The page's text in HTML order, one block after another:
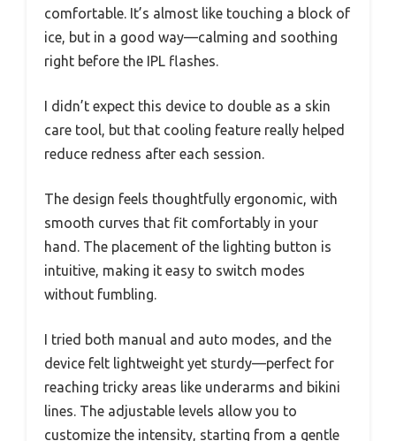
comfortable. It’s almost like touching a block of
ice, but in a good way—calming and soothing
right before the IPL flashes.
I didn’t expect this device to double as a skin
care tool, but that cooling feature really helped
reduce redness after each session.
The design feels thoughtfully ergonomic, with
smooth curves that fit comfortably in your
hand. The placement of the lighting button is
intuitive, making it easy to switch modes
without fumbling.
I tried both manual and auto modes, and the
device felt lightweight yet sturdy—perfect for
reaching tricky areas like underarms and bikini
lines. The adjustable levels allow you to
customize the intensity, starting from a gentle